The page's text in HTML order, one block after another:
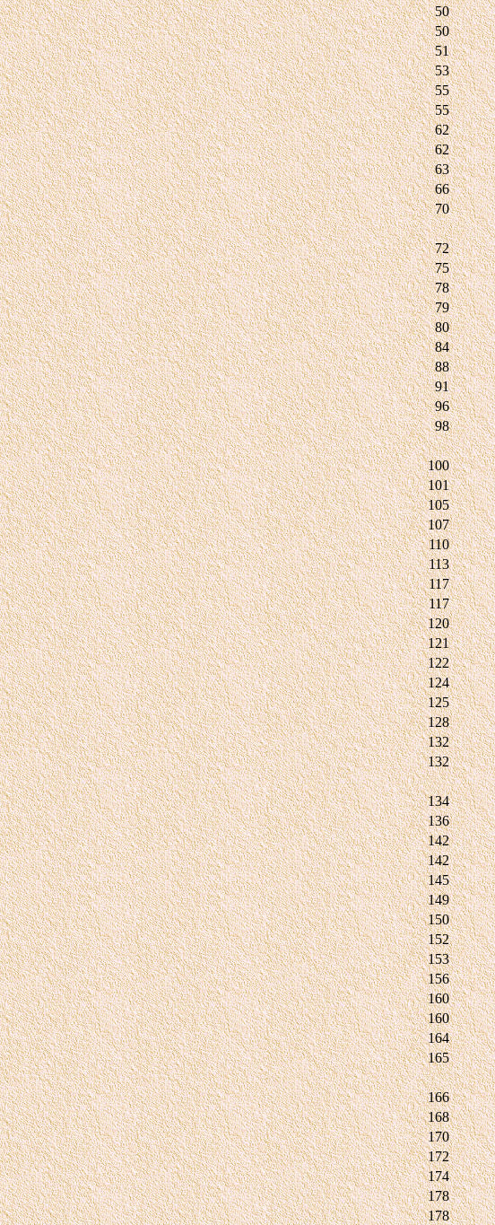
50
50
51
53
55
55
62
62
63
66
70
72
75
78
79
80
84
88
91
96
98
100
101
105
107
110
113
117
117
120
121
122
124
125
128
132
132
134
136
142
142
145
149
150
152
153
156
160
160
164
165
166
168
170
172
174
178
178